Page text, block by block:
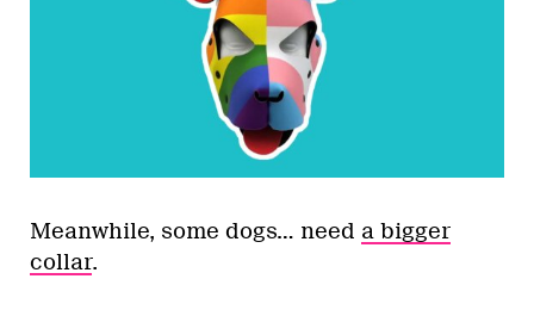
Meanwhile, some dogs… need a bigger
collar.